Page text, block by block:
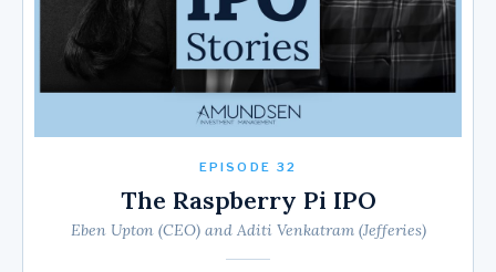
EPISODE 32
The Raspberry Pi IPO
Eben Upton (CEO) and Aditi Venkatram (Jefferies)